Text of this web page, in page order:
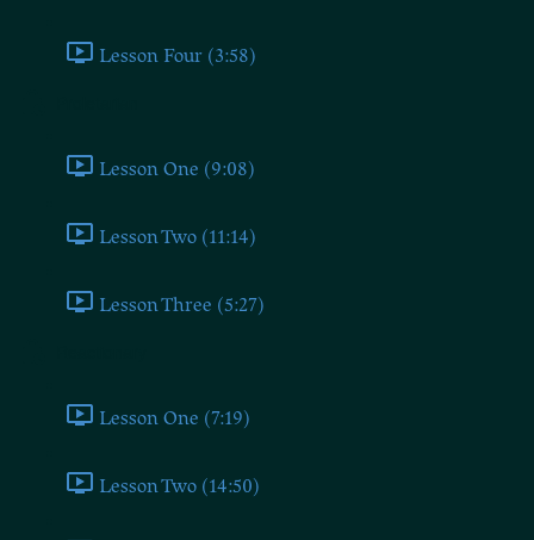
Lesson Four (3:58)
Lesson One (9:08)
Lesson Two (11:14)
Lesson Three (5:27)
Lesson One (7:19)
Lesson Two (14:50)